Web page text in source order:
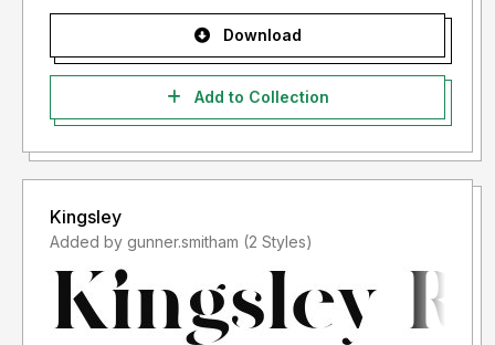
Download
Add to Collection
Kingsley
Added by gunner.smitham (2 Styles)